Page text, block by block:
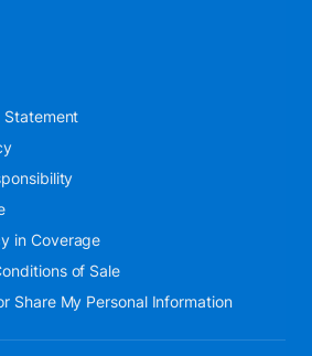
Statement
in Coverage
of Sale
Share My Personal Information